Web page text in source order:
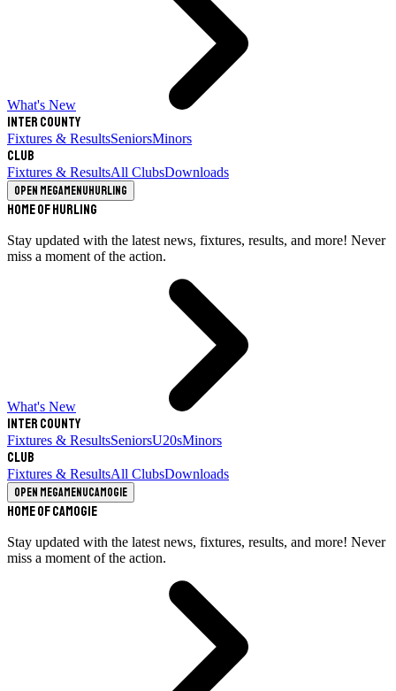
What's New
Inter County
Fixtures & ResultsSeniorsMinors
Club
Fixtures & ResultsAll ClubsDownloads
Open megamenuHurling
Home of Hurling
Stay updated with the latest news, fixtures, results, and more! Never
miss a moment of the action.
What's New
Inter County
Fixtures & ResultsSeniorsU20sMinors
Club
Fixtures & ResultsAll ClubsDownloads
Open megamenuCamogie
Home of Camogie
Stay updated with the latest news, fixtures, results, and more! Never
miss a moment of the action.